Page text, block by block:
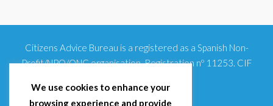
Citizens Advice Bureau is a registered as a Spanish Non-
Profit/NPO/ONG organisation. Registration nº 11253. CIF
We use cookies to enhance your
browsing experience and provide